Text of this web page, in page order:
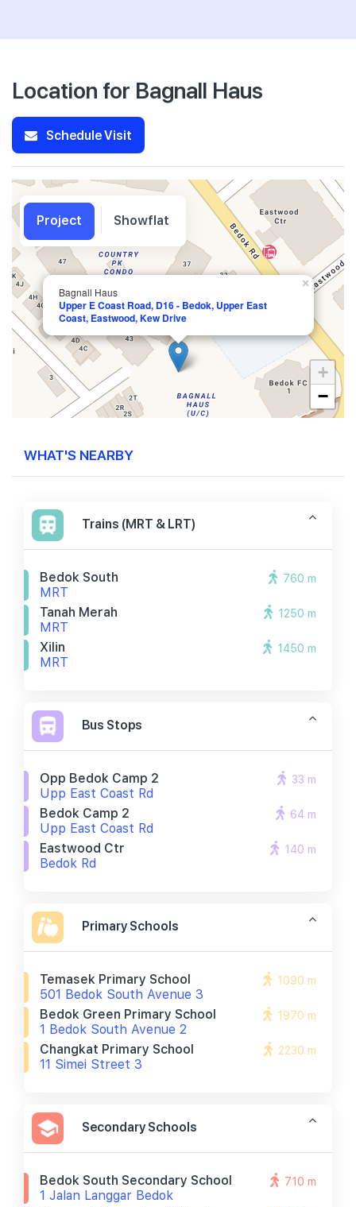
Location for Bagnall Haus
Schedule Visit
Bagnall Haus
Upper E Coast Road, D16 - Bedok, Upper East
Coast, Eastwood, Kew Drive
×
+
−
WHAT'S NEARBY
Trains (MRT & LRT)
Bedok South
MRT
760 m
Tanah Merah
MRT
1250 m
Xilin
MRT
1450 m
Bus Stops
Opp Bedok Camp 2
Upp East Coast Rd
33 m
Bedok Camp 2
Upp East Coast Rd
64 m
Eastwood Ctr
Bedok Rd
140 m
Primary Schools
Temasek Primary School
501 Bedok South Avenue 3
1090 m
Bedok Green Primary School
1 Bedok South Avenue 2
1970 m
Changkat Primary School
11 Simei Street 3
2230 m
Secondary Schools
Bedok South Secondary School
1 Jalan Langgar Bedok
710 m
Project Showflat